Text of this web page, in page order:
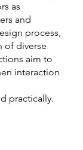
as
and
process,
of diverse
aim to
interaction
practically.